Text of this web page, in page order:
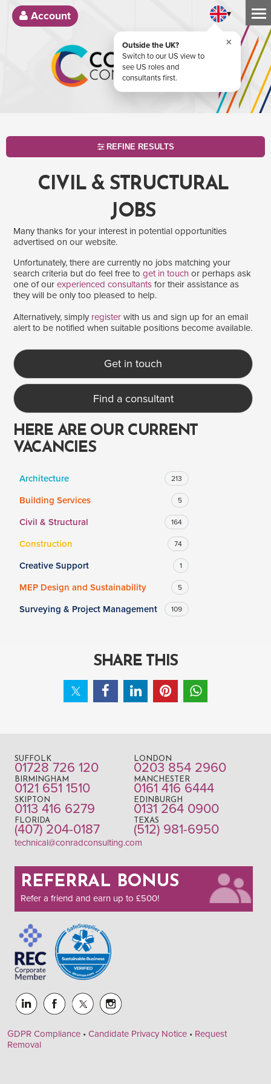
Account ▾
Outside the UK?
Switch to our US view to
see US roles and
consultants first.
×
REFINE RESULTS
SEARCH
SALARY
Clear Apply
Drag to choose a minimum and/or maximum annual salary.
CIVIL & STRUCTURAL
JOBS
Many thanks for your interest in potential opportunities
advertised on our website.
Unfortunately, there are currently no jobs matching your
search criteria but do feel free to get in touch or perhaps ask
one of our experienced consultants for their assistance as
they will be only too pleased to help.
Alternatively, simply register with us and sign up for an email
alert to be notified when suitable positions become available.
Get in touch
Find a consultant
HERE ARE OUR CURRENT
VACANCIES
Architecture 213
Building Services 5
Civil & Structural 164
Construction 74
Creative Support 1
MEP Design and Sustainability 5
Surveying & Project Management 109
SHARE THIS
SUFFOLK
01728 726 120
LONDON
0203 854 2960
BIRMINGHAM
0121 651 1510
MANCHESTER
0161 416 6444
SKIPTON
0113 416 6279
EDINBURGH
0131 264 0900
FLORIDA
(407) 204-0187
TEXAS
(512) 981-6950
technical@conradconsulting.com
REFERRAL BONUS
Refer a friend and earn up to £500!
GDPR Compliance • Candidate Privacy Notice • Request
Removal